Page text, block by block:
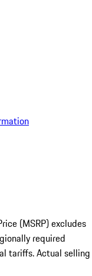
(MSRP) excludes
required
tariffs. Actual selling